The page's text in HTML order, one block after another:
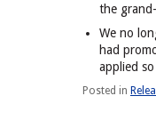
the
We no
had
applied
Posted in